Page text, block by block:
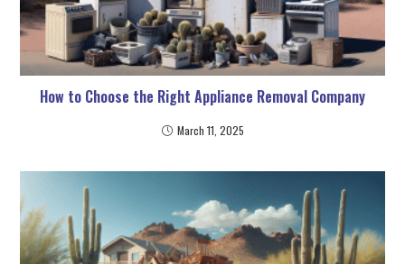
How to Choose the Right Appliance Removal Company
March 11, 2025